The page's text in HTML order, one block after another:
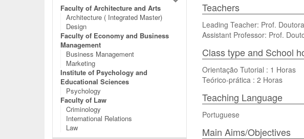
Faculty of Architecture and Arts
Architecture ( Integrated Master)
Design
Faculty of Economy and Business
Management
Business Management
Marketing
Institute of Psychology and
Educational Sciences
Psychology
Faculty of Law
Criminology
International Relations
Law
Teachers
Leading Teacher: Prof.
Assistant Professor: Prof.
Class type and School
Orientação Tutorial : 1 Horas
Teórico-prática : 2 Horas
Teaching Language
Portuguese
Main Aims/Objectives